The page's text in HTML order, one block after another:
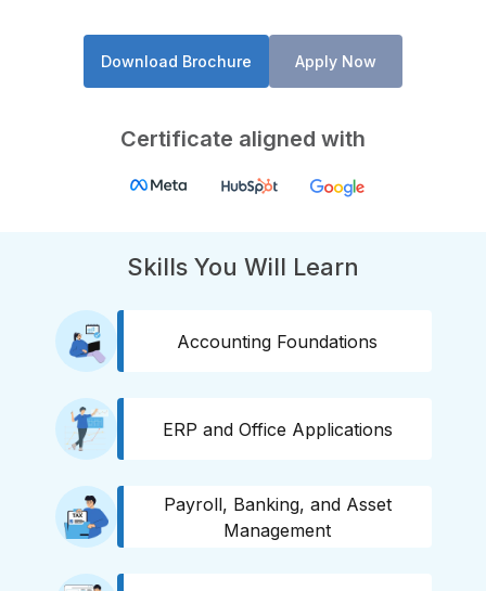
Download Brochure Apply Now
Certificate aligned with
Skills You Will Learn
Accounting Foundations
ERP and Office Applications
Payroll, Banking, and Asset
Management